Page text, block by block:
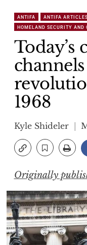
ANTIFA ANTIFA ARTICLES
HOMELAND SECURITY AND
Today’s
1968
Kyle Shideler
Originally